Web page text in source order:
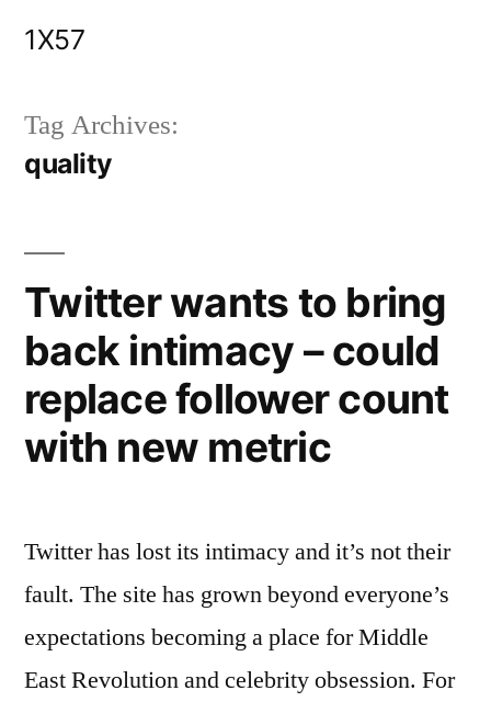
1X57
Tag Archives:
quality
Twitter wants to bring
back intimacy – could
replace follower count
with new metric
Twitter has lost its intimacy and it’s not their
fault. The site has grown beyond everyone’s
expectations becoming a place for Middle
East Revolution and celebrity obsession. For